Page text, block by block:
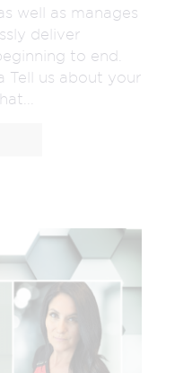
well as manages
deliver
to end.
Tell us about your